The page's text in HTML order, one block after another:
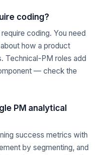
coding?
coding. You need
how a product
Technical-PM roles add
— check the
PM analytical
success metrics with
by segmenting, and